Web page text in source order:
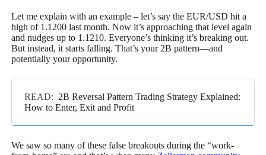
Let me explain with an example – let’s say the EUR/USD hit a
high of 1.1200 last month. Now it’s approaching that level again
and nudges up to 1.1210. Everyone’s thinking it’s breaking out.
But instead, it starts falling. That’s your 2B pattern—and
potentially your opportunity.
READ: 2B Reversal Pattern Trading Strategy Explained:
How to Enter, Exit and Profit
We saw so many of these false breakouts during the “work-